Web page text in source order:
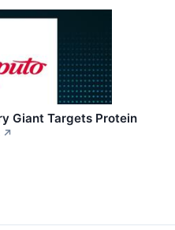
Giant Targets Protein
↗